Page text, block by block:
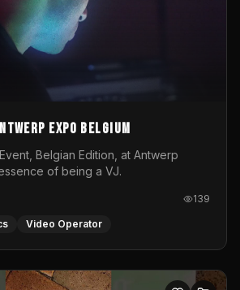
Expo Belgium
Belgian Edition, at Antwerp
of being a VJ.
139
Video Operator